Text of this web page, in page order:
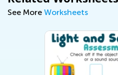
See More Worksheets